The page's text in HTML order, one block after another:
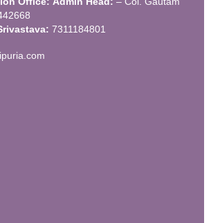
7311184801